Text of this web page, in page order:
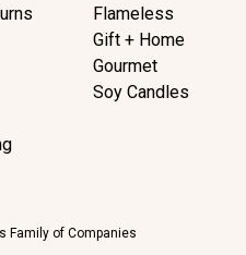
Flameless
Gift + Home
Gourmet
Soy Candles
Family of Companies